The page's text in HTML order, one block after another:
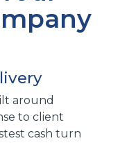
around
to client
cash turn